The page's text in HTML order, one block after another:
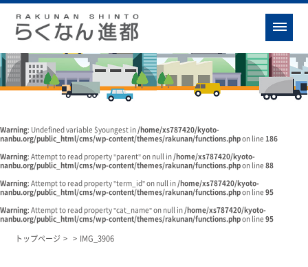
Warning: Undefined variable $youngest in /home/xs787420/kyoto-
nanbu.org/public_html/cms/wp-content/themes/rakunan/functions.php on line 186
Warning: Attempt to read property "parent" on null in /home/xs787420/kyoto-
nanbu.org/public_html/cms/wp-content/themes/rakunan/functions.php on line 88
Warning: Attempt to read property "term_id" on null in /home/xs787420/kyoto-
nanbu.org/public_html/cms/wp-content/themes/rakunan/functions.php on line 95
Warning: Attempt to read property "cat_name" on null in /home/xs787420/kyoto-
nanbu.org/public_html/cms/wp-content/themes/rakunan/functions.php on line 95
トップページ > > IMG_3906